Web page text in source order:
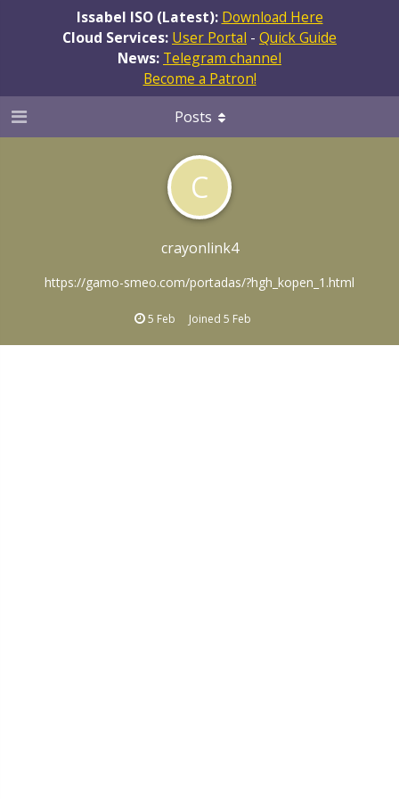
Issabel ISO (Latest): Download Here
Cloud Services: User Portal - Quick Guide
News: Telegram channel
Become a Patron!
C
crayonlink4
https://gamo-smeo.com/portadas/?hgh_kopen_1.html
5 Feb Joined 5 Feb
Posts